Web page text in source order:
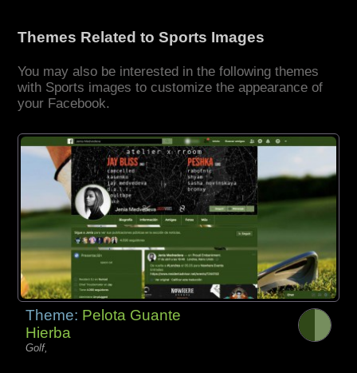
Themes Related to Sports Images
You may also be interested in the following themes
with Sports images to customize the appearance of
your Facebook.
Theme: Pelota Guante
Hierba
Golf,